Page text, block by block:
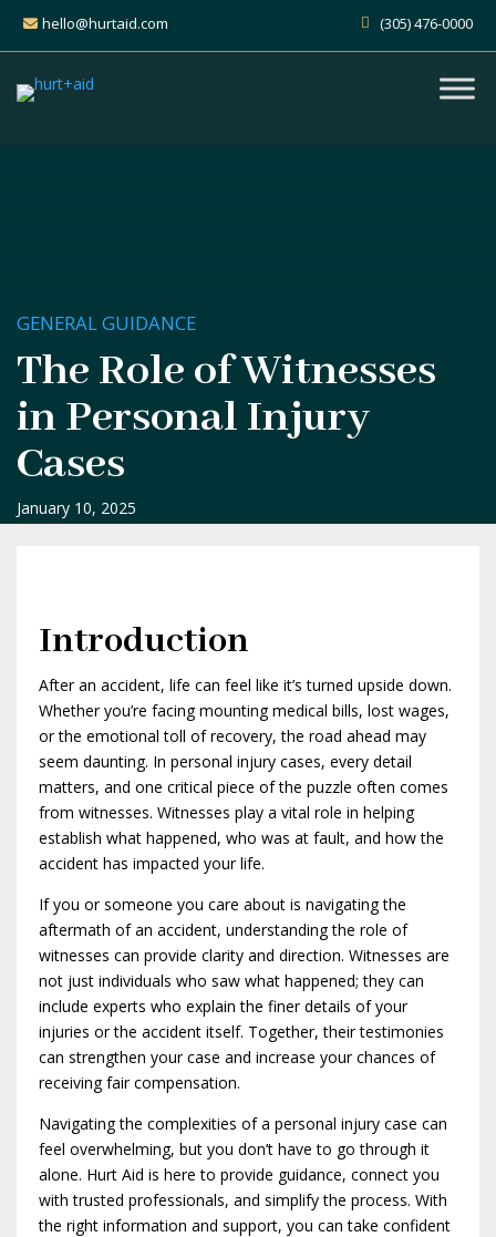
hello@hurtaid.com (305) 476-0000
GENERAL GUIDANCE
The Role of Witnesses
in Personal Injury
Cases
January 10, 2025
Introduction
After an accident, life can feel like it’s turned upside down.
Whether you’re facing mounting medical bills, lost wages,
or the emotional toll of recovery, the road ahead may
seem daunting. In personal injury cases, every detail
matters, and one critical piece of the puzzle often comes
from witnesses. Witnesses play a vital role in helping
establish what happened, who was at fault, and how the
accident has impacted your life.
If you or someone you care about is navigating the
aftermath of an accident, understanding the role of
witnesses can provide clarity and direction. Witnesses are
not just individuals who saw what happened; they can
include experts who explain the finer details of your
injuries or the accident itself. Together, their testimonies
can strengthen your case and increase your chances of
receiving fair compensation.
Navigating the complexities of a personal injury case can
feel overwhelming, but you don’t have to go through it
alone. Hurt Aid is here to provide guidance, connect you
with trusted professionals, and simplify the process. With
the right information and support, you can take confident